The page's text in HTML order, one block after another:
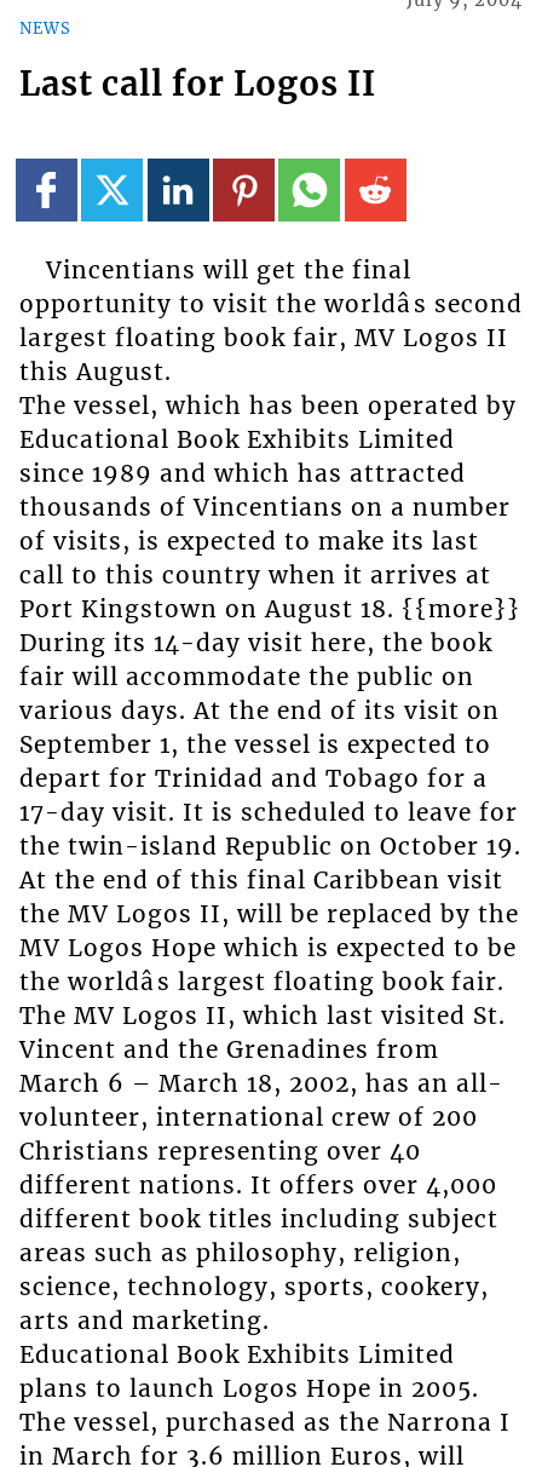
NEWS
Last call for Logos II
Vincentians will get the final
opportunity to visit the worldâs second
largest floating book fair, MV Logos II
this August.
The vessel, which has been operated by
Educational Book Exhibits Limited
since 1989 and which has attracted
thousands of Vincentians on a number
of visits, is expected to make its last
call to this country when it arrives at
Port Kingstown on August 18. {{more}}
During its 14-day visit here, the book
fair will accommodate the public on
various days. At the end of its visit on
September 1, the vessel is expected to
depart for Trinidad and Tobago for a
17-day visit. It is scheduled to leave for
the twin-island Republic on October 19.
At the end of this final Caribbean visit
the MV Logos II, will be replaced by the
MV Logos Hope which is expected to be
the worldâs largest floating book fair.
The MV Logos II, which last visited St.
Vincent and the Grenadines from
March 6 – March 18, 2002, has an all-
volunteer, international crew of 200
Christians representing over 40
different nations. It offers over 4,000
different book titles including subject
areas such as philosophy, religion,
science, technology, sports, cookery,
arts and marketing.
Educational Book Exhibits Limited
plans to launch Logos Hope in 2005.
The vessel, purchased as the Narrona I
in March for 3.6 million Euros, will